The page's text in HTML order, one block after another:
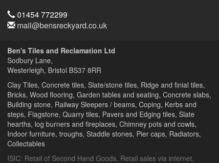
Telephone
01454 772299
Email
mail@bensreckyard.co.uk
Ben's Tiles and Reclamation Ltd
Sodbury Lane,
Westerleigh, Bristol BS37 8RR
Clay Tiles, Concrete tiles, Slate/stone tiles, Ridge and finial tiles,
Bricks, Wood flooring, Garden tables and seating, Concrete slabs,
Building stone, Railway Sleepers / beams, Coping, Kerbs and
steps, Flagstone, Quarry tiles, Pavers and Edging tiles, Slate
hearths, log burners and fireplaces, Chimney pots and cowls,
Indoor furniture, troughs, Staddle stones, Pier caps, Radiators,
Collectables
ISIC: Retail of Second Hand Goods, Retail sales via internet,